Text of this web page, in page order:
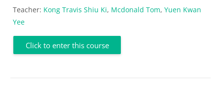
Teacher: Kong Travis Shiu Ki, Mcdonald Tom, Yuen Kwan
Yee
Click to enter this course